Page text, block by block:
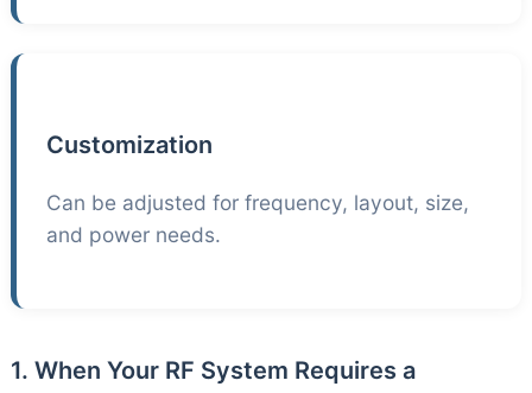
Customization
Can be adjusted for frequency, layout, size,
and power needs.
1. When Your RF System Requires a